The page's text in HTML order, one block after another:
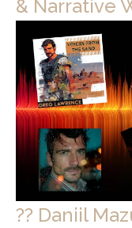
& Narrative
?? Daniil